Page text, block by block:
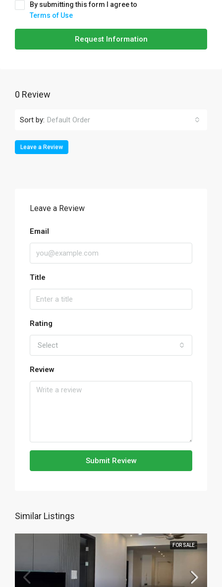
By submitting this form I agree to
Terms of Use
Request Information
0 Review
Sort by: Default Order
Leave a Review
Leave a Review
Email
Title
Rating
Select
Review
Submit Review
Similar Listings
FOR SALE